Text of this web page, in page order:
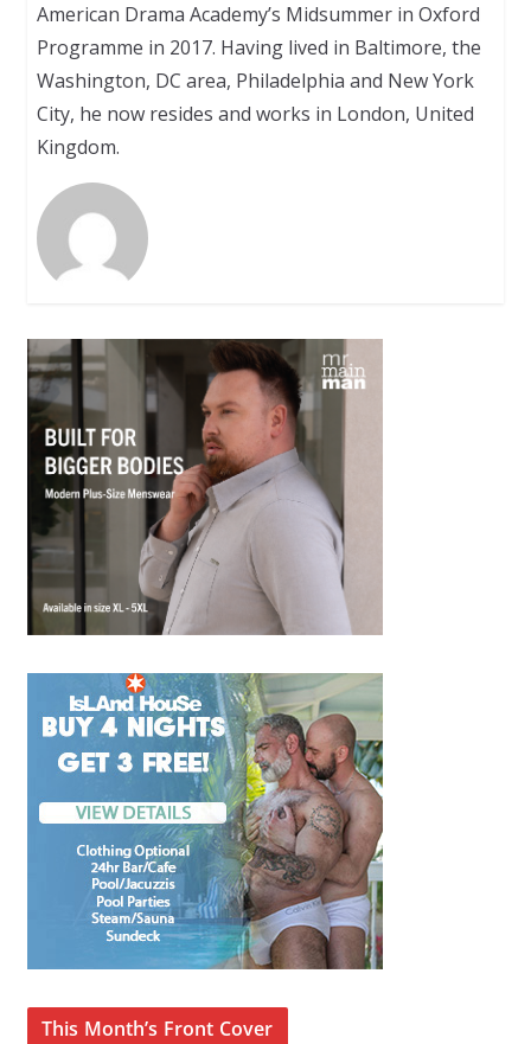
American Drama Academy’s Midsummer in Oxford
Programme in 2017. Having lived in Baltimore, the
Washington, DC area, Philadelphia and New York
City, he now resides and works in London, United
Kingdom.
This Month’s Front Cover